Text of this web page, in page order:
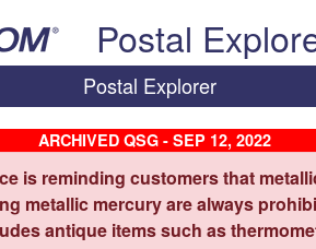
Postal
Postal Explorer
ARCHIVED QSG - SEP 12, 2022
is reminding customers that
metallic mercury are always
antique items such as